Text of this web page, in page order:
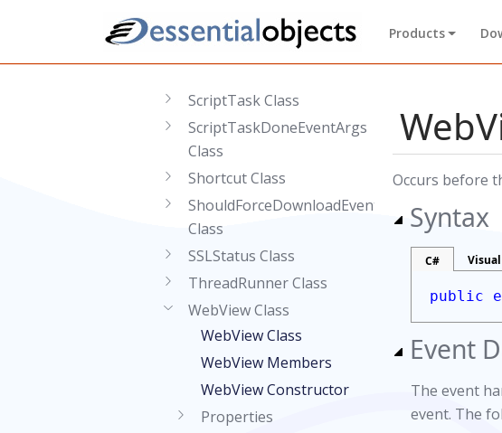
Products
Response Class
ResponseEventArgs Class
ScriptTask Class
ScriptTaskDoneEventArgs
Class
Shortcut Class
ShouldForceDownloadEventArgs
Class
SSLStatus Class
ThreadRunner Class
WebView Class
WebView Class
WebView Members
WebView Constructor
Properties
Occurs before
Syntax
C# Visual
public
Event
The event
event. The